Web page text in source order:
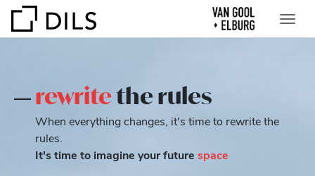
rewritethe rules
When everything changes, it's time to rewrite the
rules.
It's time to imagine your futurespace